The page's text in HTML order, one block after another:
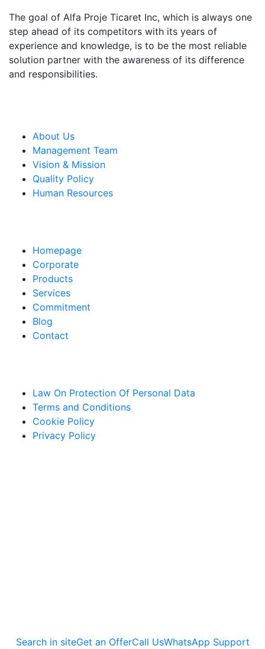
The goal of Alfa Proje Ticaret Inc, which is always one
step ahead of its competitors with its years of
experience and knowledge, is to be the most reliable
solution partner with the awareness of its difference
and responsibilities.
About Us
Management Team
Vision & Mission
Quality Policy
Human Resources
Homepage
Corporate
Products
Services
Commitment
Blog
Contact
Law On Protection Of Personal Data
Terms and Conditions
Cookie Policy
Privacy Policy
Search in siteGet an OfferCall UsWhatsApp Support